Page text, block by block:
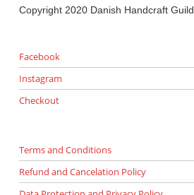
Copyright 2020 Danish Handcraft Guild
Facebook
Instagram
Checkout
Terms and Conditions
Refund and Cancelation Policy